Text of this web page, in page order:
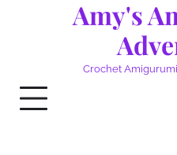
Amy's
Crochet